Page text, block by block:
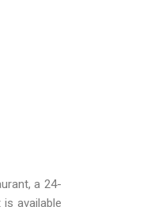
a 24-
available